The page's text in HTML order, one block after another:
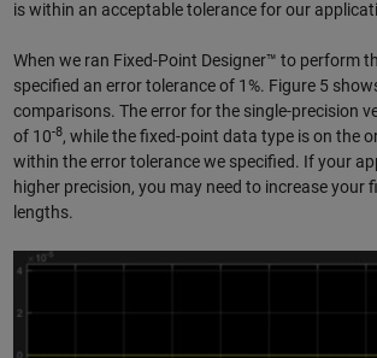
is within an acceptable tolerance for our
When we ran Fixed-Point Designer™ to perform
specified an error tolerance of 1%. Figure 5
comparisons. The error for the single-precision
of 10-8, while the fixed-point data type is on the
within the error tolerance we specified. If your
higher precision, you may need to increase your
lengths.